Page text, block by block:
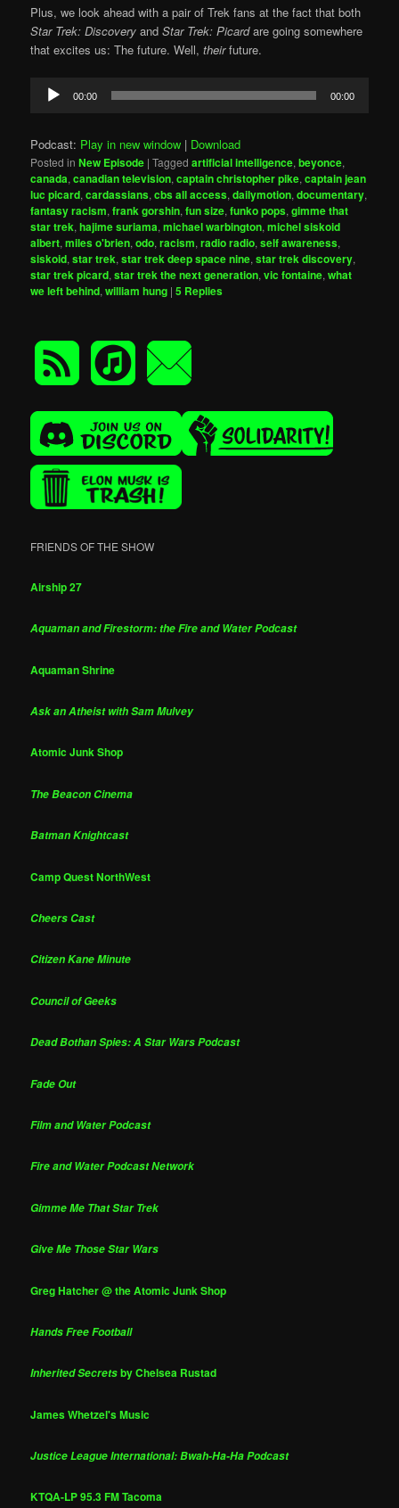
Plus, we look ahead with a pair of Trek fans at the fact that both
Star Trek: Discovery andStar Trek: Picardare going somewhere
that excites us: The future. Well,theirfuture.
Audio
Player
00:00 00:00
Podcast: Play in new window | Download
Posted in New Episode |Tagged artificial intelligence,beyonce,
canada,canadian television,captain christopher pike,captain jean
luc picard,cardassians,cbs all access,dailymotion,documentary,
fantasy racism,frank gorshin,fun size,funko pops,gimme that
star trek,hajime suriama,michael warbington,michel siskoid
albert,miles o'brien,odo,racism,radio radio,self awareness,
siskoid,star trek,star trek deep space nine,star trek discovery,
star trek picard,star trek the next generation,vic fontaine,what
we left behind,william hung |5 Replies
FRIENDS OF THE SHOW
Airship 27
Aquaman and Firestorm: the Fire and Water Podcast
Aquaman Shrine
Ask an Atheist with Sam Mulvey
Atomic Junk Shop
The Beacon Cinema
Batman Knightcast
Camp Quest NorthWest
Cheers Cast
Citizen Kane Minute
Council of Geeks
Dead Bothan Spies: A Star Wars Podcast
Fade Out
Film and Water Podcast
Fire and Water Podcast Network
Gimme Me That Star Trek
Give Me Those Star Wars
Greg Hatcher @ the Atomic Junk Shop
Hands Free Football
Inherited Secretsby Chelsea Rustad
James Whetzel's Music
Justice League International: Bwah-Ha-Ha Podcast
KTQA-LP 95.3 FM Tacoma